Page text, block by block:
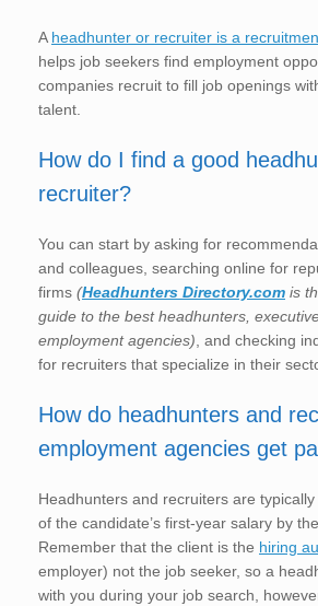
A headhunter or recruiter is a
helps job seekers find employment
companies recruit to fill job openings
talent.
How do I find a good
recruiter?
You can start by asking for
and colleagues, searching online for
firms (Headhunters Directory.com is
guide to the best headhunters,
employment agencies), and checking
for recruiters that specialize in their
How do headhunters and
employment agencies get
Headhunters and recruiters are
of the candidate’s first-year salary by
Remember that the client is the hiring
employer) not the job seeker, so a
with you during your job search,